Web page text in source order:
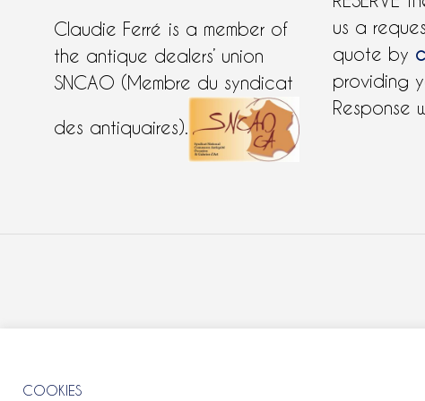
Claudie Ferré is a member of
the antique dealers’ union
SNCAO (Membre du syndicat
des antiquaires).
us a
quote by
providing
Response
COOKIES